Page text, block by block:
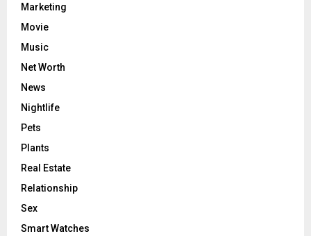
Marketing
Movie
Music
Net Worth
News
Nightlife
Pets
Plants
Real Estate
Relationship
Sex
Smart Watches